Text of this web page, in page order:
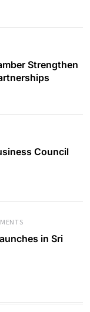
Strengthen
Council
in Sri